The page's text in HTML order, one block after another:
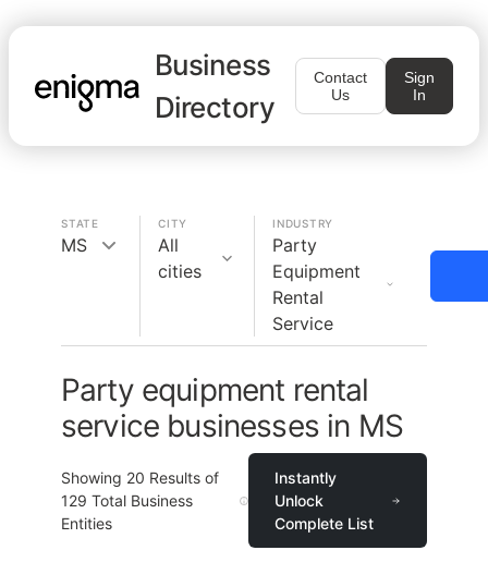
Business
Directory
Contact
Us
Sign
In
STATE
MS
CITY
All
cities
INDUSTRY
Party
Equipment
Rental
Service
Party equipment rental
service businesses in MS
Showing 20 Results of
129 Total Business
Entities
Instantly
Unlock
Complete List